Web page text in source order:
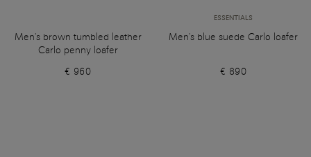
Men's brown tumbled leather
Carlo penny loafer
€ 960
ESSENTIALS
Men's blue suede Carlo loafer
€ 890